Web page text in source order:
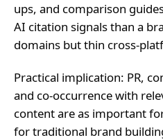
ups, and comparison
AI citation signals than a
domains but thin cross-
Practical implication: PR,
and co-occurrence with
content are as important
for traditional brand